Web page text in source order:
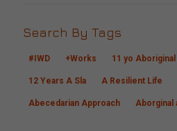
Search By Tags
#IWD +Works 11 yo
12 Years A Sla A Resilient Life
Abecedarian Approach Aborginal